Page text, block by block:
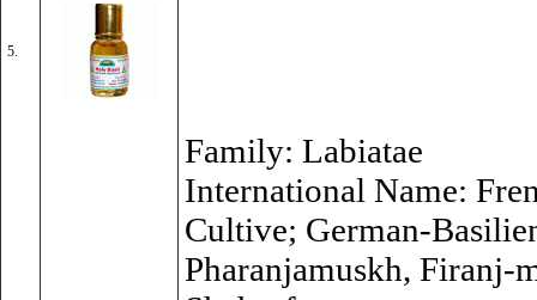
5.
Family: Labiatae
International Name:
Cultive; German-
Pharanjamuskh, Firanj-